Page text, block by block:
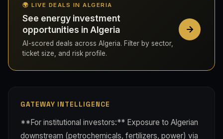
🌍 LIVE DEALS IN ALGERIA
See energy investment
opportunities in Algeria
AI-scored deals across Algeria. Filter by sector,
ticket size, and risk profile.
GATEWAY INTELLIGENCE
**For institutional investors:** Exposure to Algerian
downstream (petrochemicals, fertilizers, power) via